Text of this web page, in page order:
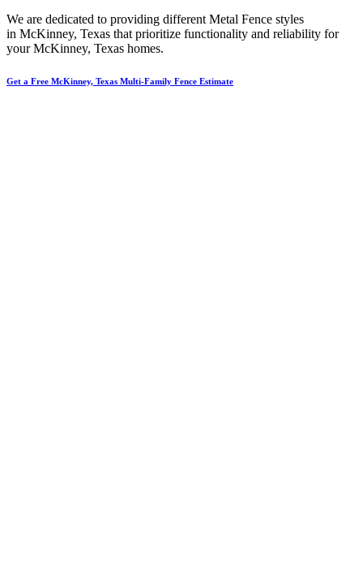
We are dedicated to providing different Metal Fence styles
in McKinney, Texas that prioritize functionality and reliability for
yourMcKinney, Texas homes.
Get a Free McKinney, Texas Multi-Family Fence Estimate